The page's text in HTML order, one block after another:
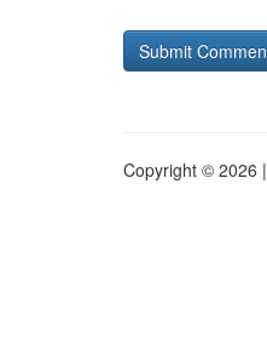
Copyright © 2026 |